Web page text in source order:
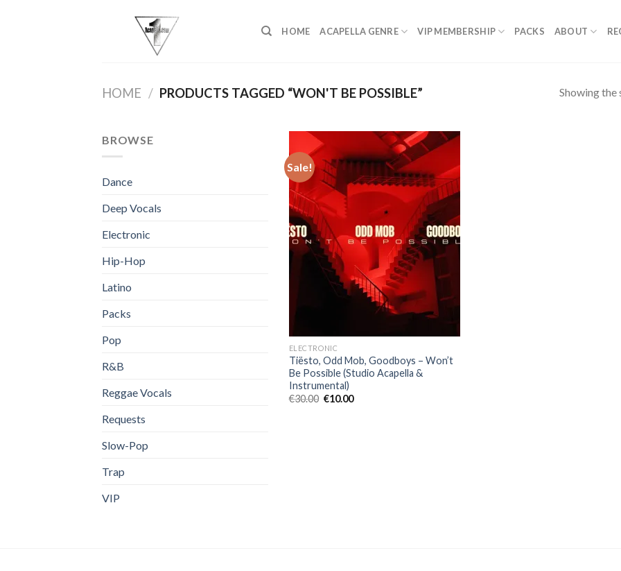
HOME ACAPELLA GENRE VIP MEMBERSHIP PACKS ABOUT
HOME / PRODUCTS TAGGED “WON'T BE POSSIBLE” Showing the
BROWSE
Dance
Deep Vocals
Electronic
Hip-Hop
Latino
Packs
Pop
R&B
Reggae Vocals
Requests
Slow-Pop
Trap
VIP
Sale!
ELECTRONIC
Tiësto, Odd Mob, Goodboys – Won’t
Be Possible (Studio Acapella &
Instrumental)
€30.00 Original
€10.00Current